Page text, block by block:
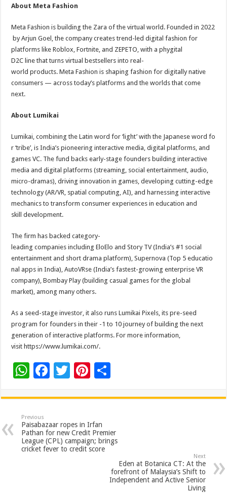
About Meta Fashion
Meta Fashion is building the Zara of the virtual world. Founded in 2022
by Arjun Goel, the company creates trend-led digital fashion for
platforms like Roblox, Fortnite, and ZEPETO, with a phygital
D2C line that turns virtual bestsellers into real-
world products. Meta Fashion is shaping fashion for digitally native
consumers — across today’s platforms and the worlds that come
next.
About Lumikai
Lumikai, combining the Latin word for ‘light’ with the Japanese word fo
r ‘tribe’, is India’s pioneering interactive media, digital platforms, and
games VC. The fund backs early-stage founders building interactive
media and digital platforms (streaming, social entertainment, audio,
micro-dramas), driving innovation in games, developing cutting-edge
technology (AR/VR, spatial computing, AI), and harnessing interactive
mechanics to transform consumer experiences in education and
skill development.
The firm has backed category-
leading companies including EloElo and Story TV (India’s #1 social
entertainment and short drama platform), Supernova (Top 5 educatio
nal apps in India), AutoVRse (India’s fastest-growing enterprise VR
company), Bombay Play (building casual games for the global
market), among many others.
As a seed-stage investor, it also runs Lumikai Pixels, its pre-seed
program for founders in their -1 to 10 journey of building the next
generation of interactive platforms. For more information,
visit https://www.lumikai.com/.
W
at
sA
p
p
F
e
b
o
o
T
tt
er
Pi
er
es
t
ar
Previous
Paisabazaar ropes in Irfan
Pathan for new Credit Premier
League (CPL) campaign; brings
cricket fever to credit score
Next
Eden at Botanica CT: At the
forefront of Malaysia’s Shift to
Independent and Active Senior
Living